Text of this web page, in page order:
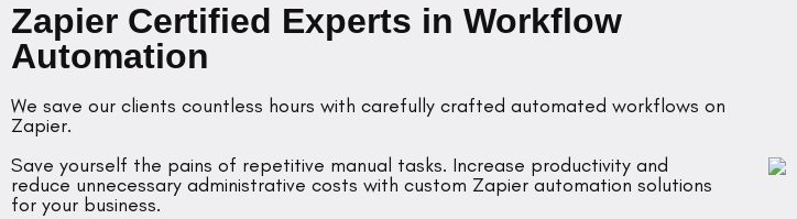
Zapier Certified Experts in Workflow
Automation
We save our clients countless hours with carefully crafted automated workflows on
Zapier.
Save yourself the pains of repetitive manual tasks. Increase productivity and
reduce unnecessary administrative costs with custom Zapier automation solutions
for your business.